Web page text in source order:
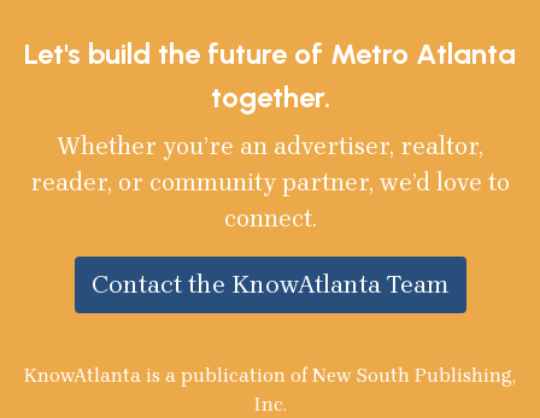
Let's build the future of Metro Atlanta
together.
Whether you’re an advertiser, realtor,
reader, or community partner, we’d love to
connect.
Contact the KnowAtlanta Team
KnowAtlanta is a publication of New South Publishing,
Inc.